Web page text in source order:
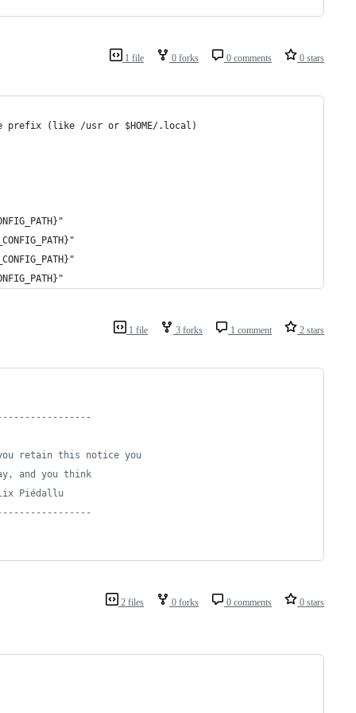
1 file 0 forks 0 comments 0 stars
prefix (like /usr or $HOME/.local)
1 file 3 forks 1 comment 2 stars
retain this notice you
and you think
Piédallu
2 files 0 forks 0 comments 0 stars